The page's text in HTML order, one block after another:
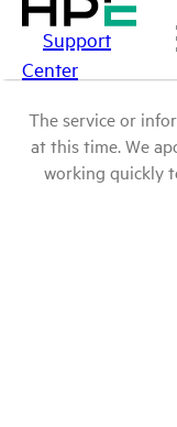
Support
Center
The service or
at this time. We
working quickly